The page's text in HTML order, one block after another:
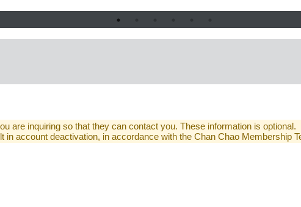
are inquiring so that they can contact you. These information is optional.
account deactivation, in accordance with the Chan Chao Membership